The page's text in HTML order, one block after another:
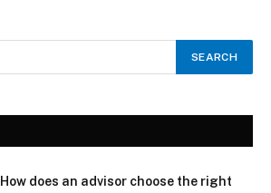
How does an advisor choose the right